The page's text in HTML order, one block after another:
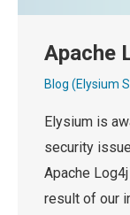
Apache
Blog (Elysium
Elysium is
security
Apache
result of our